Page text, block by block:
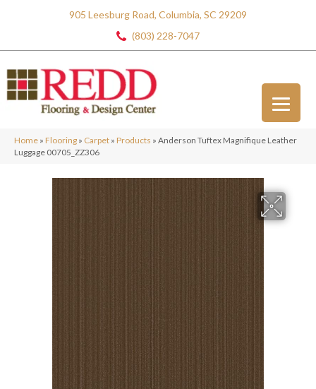
905 Leesburg Road, Columbia, SC 29209
(803) 228-7047
Home » Flooring » Carpet » Products » Anderson Tuftex Magnifique Leather
Luggage 00705_ZZ306